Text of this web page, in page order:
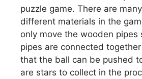
puzzle game. There are
different materials in the
only move the wooden pipes
pipes are connected
that the ball can be pushed
are stars to collect in the